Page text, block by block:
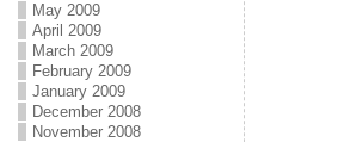
May 2009
April 2009
March 2009
February 2009
January 2009
December 2008
November 2008